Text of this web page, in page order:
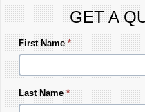
GET A
First Name*
Last Name*